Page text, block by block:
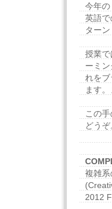
今年
英語
ター
授業
ーミ
れを
ます
この
どうぞ
複雑系
2012